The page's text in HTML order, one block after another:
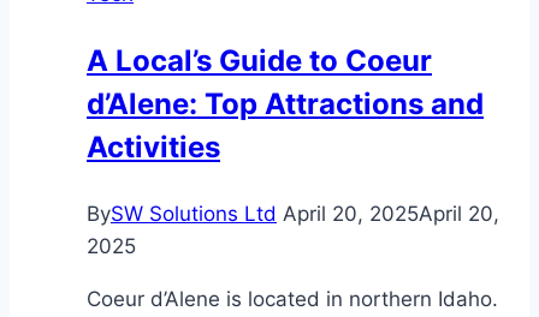
A Local’s Guide to Coeur
d’Alene: Top Attractions and
Activities
BySW Solutions Ltd April 20, 2025April 20,
2025
Coeur d’Alene is located in northern Idaho.